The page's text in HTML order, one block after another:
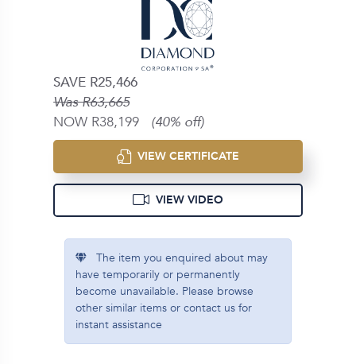
SAVE R25,466
Was R63,665
NOW R38,199 (40% off)
VIEW CERTIFICATE
VIEW VIDEO
The item you enquired about may
have temporarily or permanently
become unavailable. Please browse
other similar items or contact us for
instant assistance